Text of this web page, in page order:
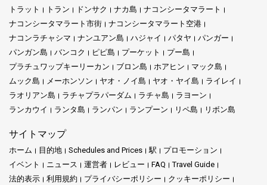
トラット
トラン ドンサク ナカ島
ナコンシータマラート
ナコンシータマラート市街
ナコンシータマラート空港
ナコンラチャシマ
ナンユアン島 ハジャイ パタヤ
パンガー
パンガン島
バンコク ピピ島 プーケット
プー島
プラチュワップキーリーカン
ブロン島 ホアヒン
マック島
ムック島
メーホンソン ヤオ・ノイ島 ヤオ・ヤイ島
ライレイ
ラオリアン島
ラチャプラパーダム ラチャ島
ラヨーン
ランカウイ
ランタ島 ランパン ランプーン リペ島 リボン島
サイトマップ
ホーム 目的地 Schedules and Prices 駅
プロモーション
イベント
ニュース 運営者 レビュー FAQ
Travel Guide
法的表示
利用規約 プライバシーポリシー
クッキーポリシー